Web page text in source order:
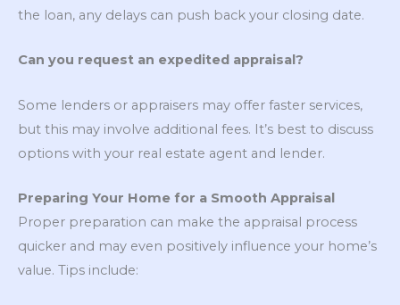
the loan, any delays can push back your closing date.
Can you request an expedited appraisal?
Some lenders or appraisers may offer faster services,
but this may involve additional fees. It’s best to discuss
options with your real estate agent and lender.
Preparing Your Home for a Smooth Appraisal
Proper preparation can make the appraisal process
quicker and may even positively influence your home’s
value. Tips include: